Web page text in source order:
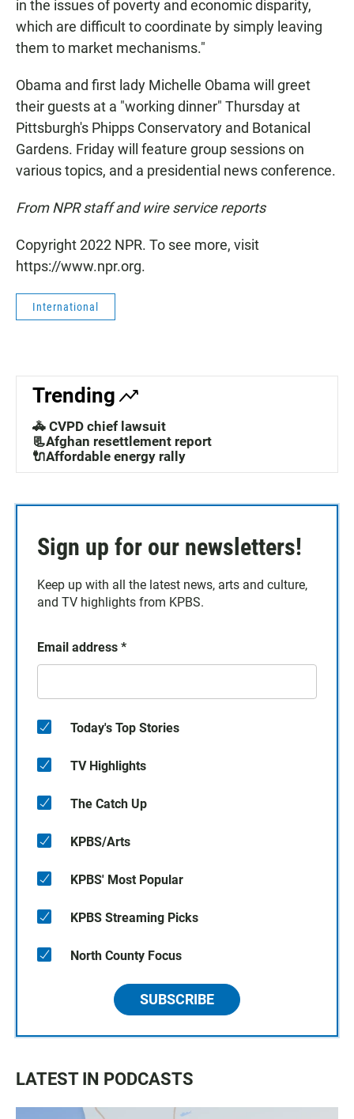
in the issues of poverty and economic disparity,
which are difficult to coordinate by simply leaving
them to market mechanisms."
Obama and first lady Michelle Obama will greet
their guests at a "working dinner" Thursday at
Pittsburgh's Phipps Conservatory and Botanical
Gardens. Friday will feature group sessions on
various topics, and a presidential news conference.
From NPR staff and wire service reports
Copyright 2022 NPR. To see more, visit
https://www.npr.org.
International
Trending
🚓 CVPD chief lawsuit
📃Afghan resettlement report
🔌Affordable energy rally
Sign up for our newsletters!
Keep up with all the latest news, arts and culture,
and TV highlights from KPBS.
Email address *
Today's Top Stories
TV Highlights
The Catch Up
KPBS/Arts
KPBS' Most Popular
KPBS Streaming Picks
North County Focus
SUBSCRIBE
LATEST IN PODCASTS